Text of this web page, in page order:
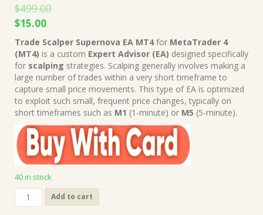
$499.00
Original
price
was:
$499.00.
$15.00Current
price
is:
$15.00.
Trade Scalper Supernova EA MT4for MetaTrader 4
(MT4) is a custom Expert Advisor (EA) designed specifically
for scalping strategies. Scalping generally involves making a
large number of trades within a very short timeframe to
capture small price movements. This type of EA is optimized
to exploit such small, frequent price changes, typically on
short timeframes such as M1 (1-minute) or M5 (5-minute).
40 in stock
Trade
Scalper
Add to cart